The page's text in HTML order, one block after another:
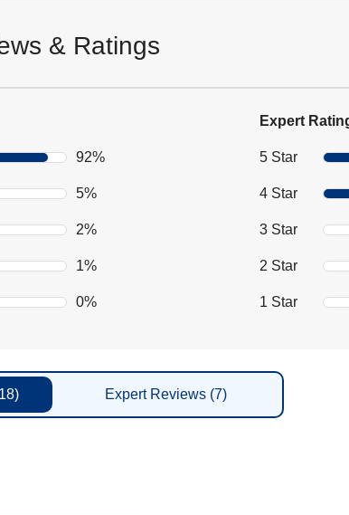
& Ratings
92%
5%
2%
1%
0%
Expert
5 Star
4 Star
3 Star
2 Star
1 Star
Expert Reviews(7)